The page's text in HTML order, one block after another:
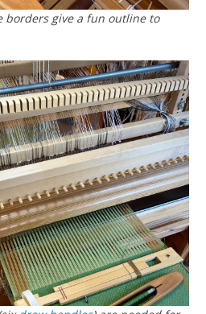
borders give a fun outline to